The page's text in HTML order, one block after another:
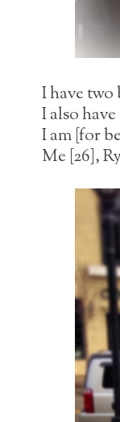
I have two
I also
I am [for
Me [26],